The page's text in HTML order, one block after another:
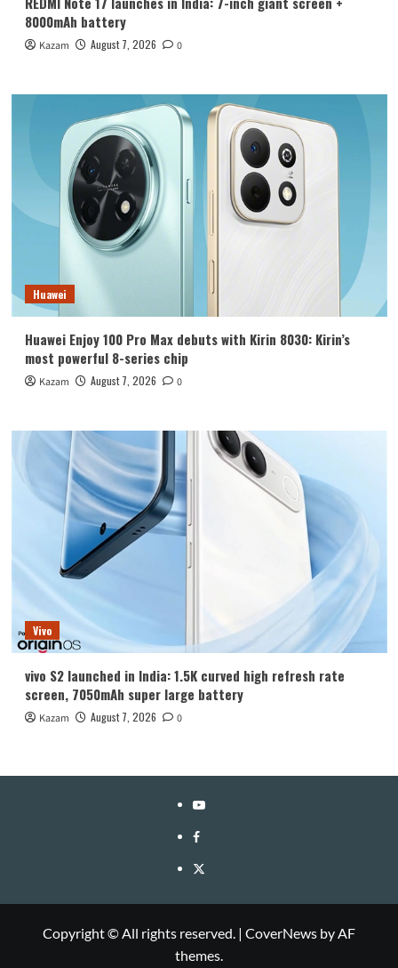
8000mAh battery
Kazam August 7, 2026 0
Huawei
Huawei Enjoy 100 Pro Max debuts with Kirin 8030: Kirin’s
most powerful 8-series chip
Kazam August 7, 2026 0
Vivo
vivo S2 launched in India: 1.5K curved high refresh rate
screen, 7050mAh super large battery
Kazam August 7, 2026 0
YouTube
Facebook
Twitter
Copyright © All rights reserved. | CoverNews by AF
themes.